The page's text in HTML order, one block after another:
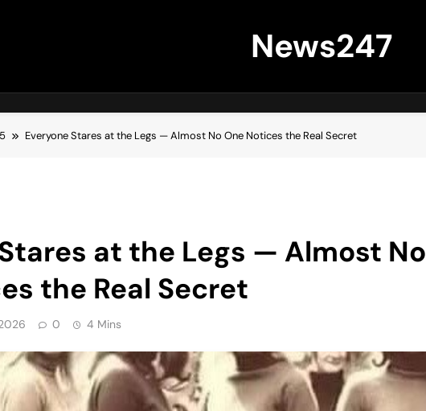
News247
5 Everyone Stares at the Legs — Almost No One Notices the Real Secret
at the Legs — Almost No
the Real Secret
0 4 Mins